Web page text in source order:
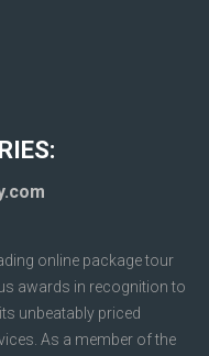
online package tour
awards in recognition to
unbeatably priced
As a member of the